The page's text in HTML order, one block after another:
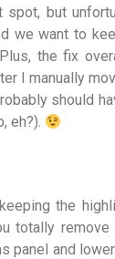
spot, but
we want to
the fix
I manually
should
eh?).
the
totally
panel and